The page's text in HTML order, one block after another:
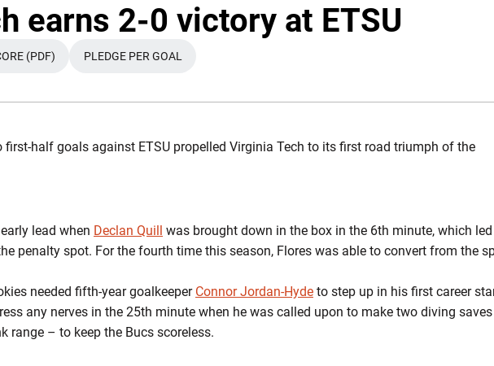
earns 2-0 victory at ETSU
OPENS IN A NEW WINDOW
(PDF)
OPENS IN A NEW WINDOW
PLEDGE PER GOAL
first-half goals against ETSU propelled Virginia Tech to its first road triumph of the
lead when Declan Quill was brought down in the box in the 6th minute, which
penalty spot. For the fourth time this season, Flores was able to convert from the
needed fifth-year goalkeeper Connor Jordan-Hyde to step up in his first career
any nerves in the 25th minute when he was called upon to make two diving
range – to keep the Bucs scoreless.